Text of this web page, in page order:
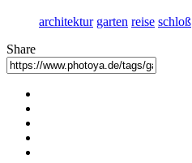
architektur garten reise schloß
Share